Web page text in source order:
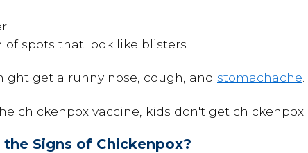
of spots that look like blisters
get a runny nose, cough, and stomachache
chickenpox vaccine, kids don't get chickenpox
Signs of Chickenpox?